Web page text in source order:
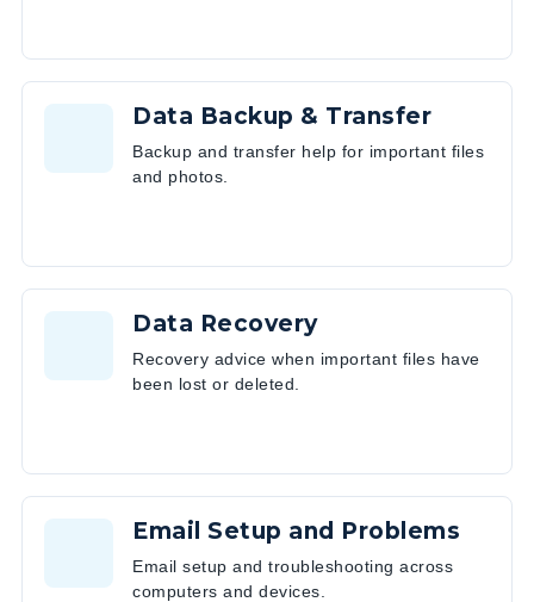
Data Backup & Transfer
Backup and transfer help for important files
and photos.
Data Recovery
Recovery advice when important files have
been lost or deleted.
Email Setup and Problems
Email setup and troubleshooting across
computers and devices.